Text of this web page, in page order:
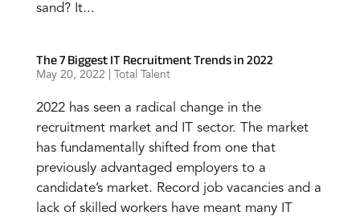
sand? It...
The 7 Biggest IT Recruitment Trends in 2022
May 20, 2022 Total Talent
2022 has seen a radical change in the
recruitment market and IT sector. The market
has fundamentally shifted from one that
previously advantaged employers to a
candidate’s market. Record job vacancies and a
lack of skilled workers have meant many IT